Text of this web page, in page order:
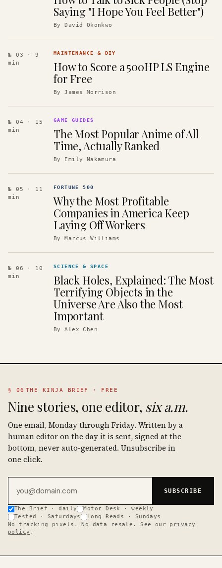
Saying "I Hope You Feel Better")
ByDavid Okonkwo
№ 03
· 9
min
MAINTENANCE & DIY
How to Score a 500HP LS Engine
for Free
ByJames Morrison
№ 04
· 15
min
GAME GUIDES
The Most Popular Anime of All
Time, Actually Ranked
By Emily Nakamura
№ 05
· 11
min
FORTUNE 500
Why the Most Profitable
Companies in America Keep
Laying Off Workers
ByMarcus Williams
№ 06
· 10
min
SCIENCE & SPACE
Black Holes, Explained: The Most
Terrifying Objects in the
Universe Are Also the Most
Important
ByAlex Chen
§ 06 THE KINJA BRIEF · FREE
Nine stories, one editor, six a.m.
One email, Monday through Friday. Written by a
human editor on the day it is sent, signed at the
bottom, never auto-generated. Unsubscribe in
one click.
SUBSCRIBE
The Brief · daily
Motor Desk · weekly
Tested · Saturdays
Long Reads · Sundays
No tracking pixels. No data resale. See our
privacy
policy .